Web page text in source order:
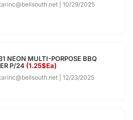
10/29/2025
NEON MULTI-PORPOSE BBQ
P/24 (1.25$Ea)
12/23/2025